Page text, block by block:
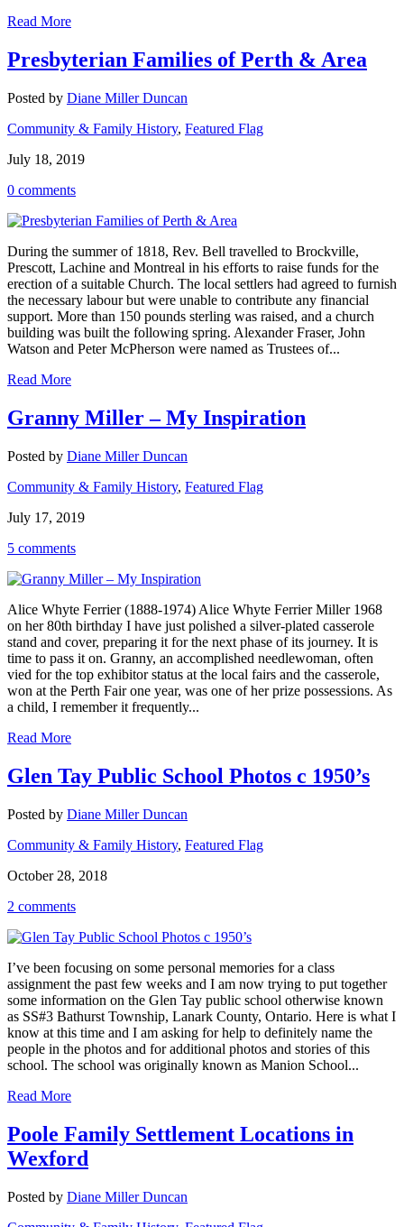
Read More
Presbyterian Families of Perth & Area
Posted by Diane Miller Duncan
Community & Family History, Featured Flag
July 18, 2019
0 comments
During the summer of 1818, Rev. Bell travelled to Brockville,
Prescott, Lachine and Montreal in his efforts to raise funds for the
erection of a suitable Church. The local settlers had agreed to furnish
the necessary labour but were unable to contribute any financial
support. More than 150 pounds sterling was raised, and a church
building was built the following spring. Alexander Fraser, John
Watson and Peter McPherson were named as Trustees of...
Read More
Granny Miller – My Inspiration
Posted by Diane Miller Duncan
Community & Family History, Featured Flag
July 17, 2019
5 comments
Alice Whyte Ferrier (1888-1974) Alice Whyte Ferrier Miller 1968
on her 80th birthday I have just polished a silver-plated casserole
stand and cover, preparing it for the next phase of its journey. It is
time to pass it on. Granny, an accomplished needlewoman, often
vied for the top exhibitor status at the local fairs and the casserole,
won at the Perth Fair one year, was one of her prize possessions. As
a child, I remember it frequently...
Read More
Glen Tay Public School Photos c 1950’s
Posted by Diane Miller Duncan
Community & Family History, Featured Flag
October 28, 2018
2 comments
I’ve been focusing on some personal memories for a class
assignment the past few weeks and I am now trying to put together
some information on the Glen Tay public school otherwise known
as SS#3 Bathurst Township, Lanark County, Ontario. Here is what I
know at this time and I am asking for help to definitely name the
people in the photos and for additional photos and stories of this
school. The school was originally known as Manion School...
Read More
Poole Family Settlement Locations in
Wexford
Posted by Diane Miller Duncan